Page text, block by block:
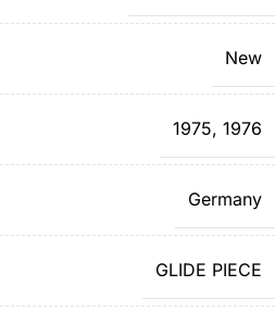
New
1975, 1976
Germany
GLIDE PIECE